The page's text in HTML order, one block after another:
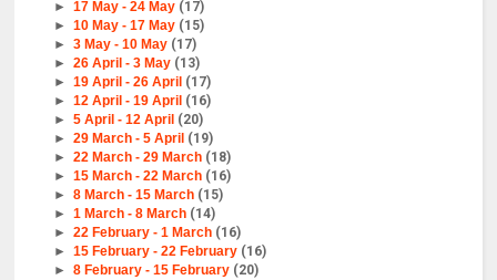
► 17 May - 24 May (17)
► 10 May - 17 May (15)
► 3 May - 10 May (17)
► 26 April - 3 May (13)
► 19 April - 26 April (17)
► 12 April - 19 April (16)
► 5 April - 12 April (20)
► 29 March - 5 April (19)
► 22 March - 29 March (18)
► 15 March - 22 March (16)
► 8 March - 15 March (15)
► 1 March - 8 March (14)
► 22 February - 1 March (16)
► 15 February - 22 February (16)
► 8 February - 15 February (20)